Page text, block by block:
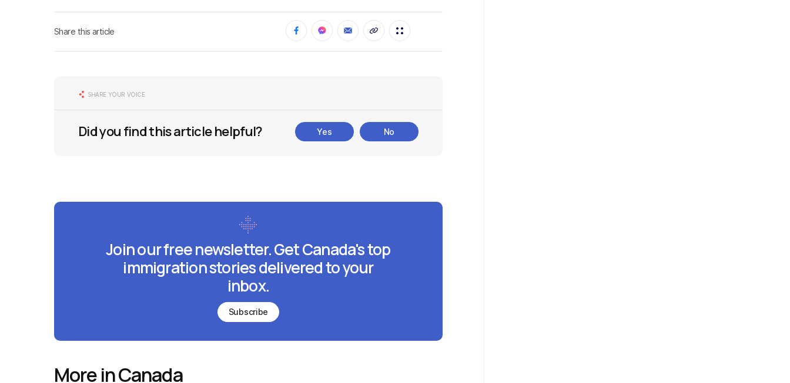
Share this article
SHARE YOUR VOICE
Did you find this article helpful? Yes No
Join our free newsletter. Get Canada's top
immigration stories delivered to your
inbox.
Subscribe
More in Canada